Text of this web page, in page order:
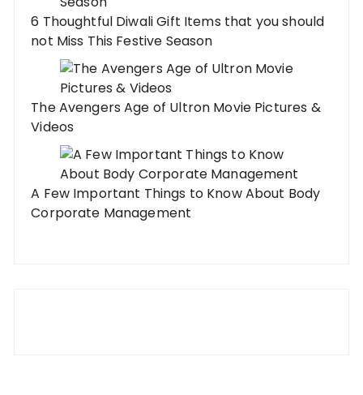
6 Thoughtful Diwali Gift Items that you should
not Miss This Festive Season
The Avengers Age of Ultron Movie Pictures &
Videos
A Few Important Things to Know About Body
Corporate Management